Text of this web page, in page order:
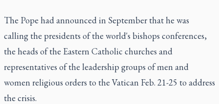
The Pope had announced in September that he was
calling the presidents of the world's bishops conferences,
the heads of the Eastern Catholic churches and
representatives of the leadership groups of men and
women religious orders to the Vatican Feb. 21-25 to address
the crisis.